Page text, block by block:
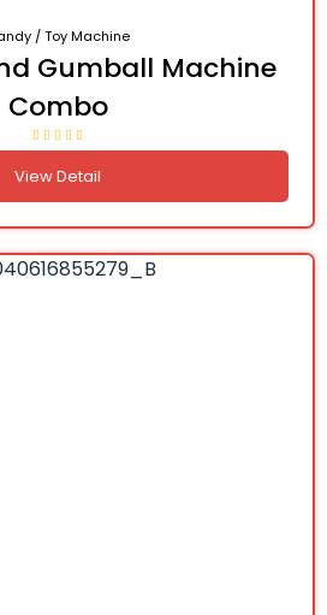
/ Toy Machine
Gumball Machine
Combo
View Detail